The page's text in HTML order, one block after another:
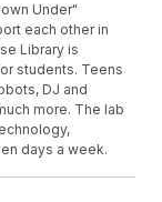
Under"
each other in
Library is
students. Teens
DJ and
more. The lab
days a week.